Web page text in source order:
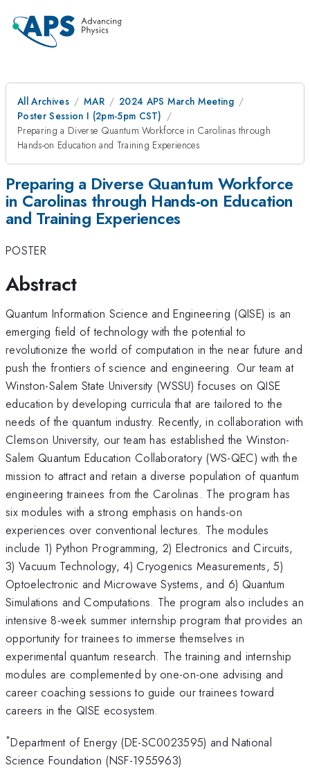
All Archives MAR
2024 APS March Meeting
Poster Session I (2pm-5pm CST)
Preparing a Diverse Quantum Workforce in Carolinas through
Hands-on Education and Training Experiences
Preparing a Diverse Quantum Workforce
in Carolinas through Hands-on Education
and Training Experiences
POSTER
Abstract
Quantum Information Science and Engineering (QISE) is an
emerging field of technology with the potential to
revolutionize the world of computation in the near future and
push the frontiers of science and engineering. Our team at
Winston-Salem State University (WSSU) focuses on QISE
education by developing curricula that are tailored to the
needs of the quantum industry. Recently, in collaboration with
Clemson University, our team has established the Winston-
Salem Quantum Education Collaboratory (WS-QEC) with the
mission to attract and retain a diverse population of quantum
engineering trainees from the Carolinas. The program has
six modules with a strong emphasis on hands-on
experiences over conventional lectures. The modules
include 1) Python Programming, 2) Electronics and Circuits,
3) Vacuum Technology, 4) Cryogenics Measurements, 5)
Optoelectronic and Microwave Systems, and 6) Quantum
Simulations and Computations. The program also includes an
intensive 8-week summer internship program that provides an
opportunity for trainees to immerse themselves in
experimental quantum research. The training and internship
modules are complemented by one-on-one advising and
career coaching sessions to guide our trainees toward
careers in the QISE ecosystem.
*Department of Energy (DE-SC0023595) and National
Science Foundation (NSF-1955963)